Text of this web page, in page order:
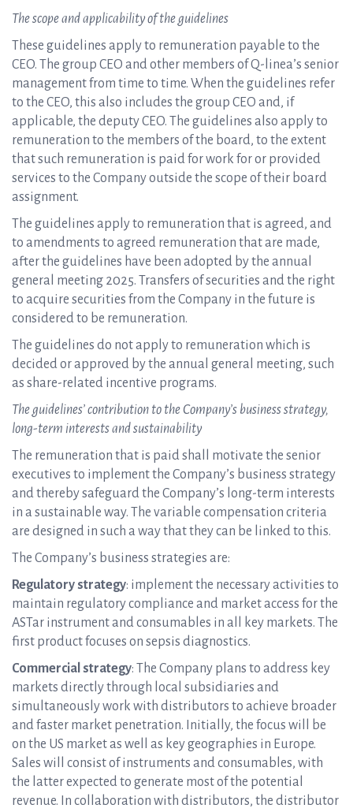
The scope and applicability of the guidelines
These guidelines apply to remuneration payable to the
CEO. The group CEO and other members of Q-linea’s senior
management from time to time. When the guidelines refer
to the CEO, this also includes the group CEO and, if
applicable, the deputy CEO. The guidelines also apply to
remuneration to the members of the board, to the extent
that such remuneration is paid for work for or provided
services to the Company outside the scope of their board
assignment.
The guidelines apply to remuneration that is agreed, and
to amendments to agreed remuneration that are made,
after the guidelines have been adopted by the annual
general meeting 2025. Transfers of securities and the right
to acquire securities from the Company in the future is
considered to be remuneration.
The guidelines do not apply to remuneration which is
decided or approved by the annual general meeting, such
as share-related incentive programs.
The guidelines’ contribution to the Company’s business strategy,
long-term interests and sustainability
The remuneration that is paid shall motivate the senior
executives to implement the Company’s business strategy
and thereby safeguard the Company’s long-term interests
in a sustainable way. The variable compensation criteria
are designed in such a way that they can be linked to this.
The Company’s business strategies are:
Regulatory strategy: implement the necessary activities to
maintain regulatory compliance and market access for the
ASTar instrument and consumables in all key markets. The
first product focuses on sepsis diagnostics.
Commercial strategy: The Company plans to address key
markets directly through local subsidiaries and
simultaneously work with distributors to achieve broader
and faster market penetration. Initially, the focus will be
on the US market as well as key geographies in Europe.
Sales will consist of instruments and consumables, with
the latter expected to generate most of the potential
revenue. In collaboration with distributors, the distributor